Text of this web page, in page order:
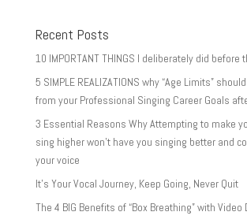
Recent Posts
10 IMPORTANT THINGS I deliberately did before
5 SIMPLE REALIZATIONS why “Age Limits”
from your Professional Singing Career Goals
3 Essential Reasons Why Attempting to make
sing higher won’t have you singing better and
your voice
It’s Your Vocal Journey, Keep Going, Never Quit
The 4 BIG Benefits of “Box Breathing” with